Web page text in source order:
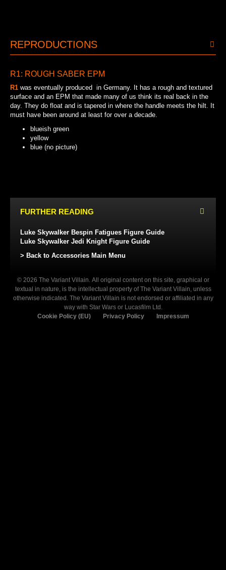
REPRODUCTIONS
R1: ROUGH SABER EPM
R1 was eventually produced in Germany. It has a rough and textured
surface and an EPM that made many of us think its real back in the
day. They do float and is tapered in where the handle meets the hilt. It
must have been around at least for over a decade.
blueish green
yellow
blue (no picture)
FURTHER READING
Luke Skywalker Bespin Fatigues Figure Guide
Luke Skywalker Jedi Knight Figure Guide
> Back to Accessories Main Menu
© 2026 The Variant Villain. All original content on this site, graphical or
textual in nature, is the intellectual property of The Variant Villain, unless
otherwise indicated. The Variant Villain is not endorsed or affiliated in any
way with Star Wars or Lucasfilm Ltd.
Cookie Policy (EU)
Privacy Policy Impressum